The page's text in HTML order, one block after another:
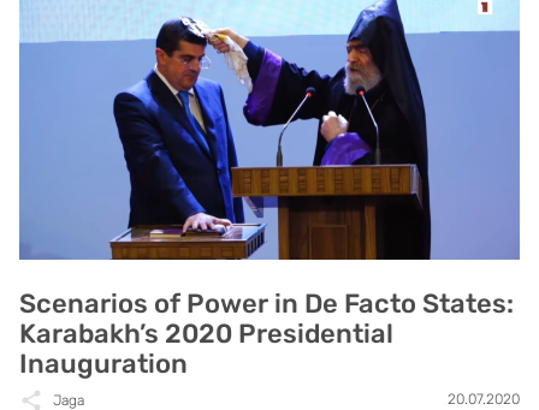
Scenarios of Power in De Facto States:
Karabakh’s 2020 Presidential
Inauguration
Jaga 20.07.2020